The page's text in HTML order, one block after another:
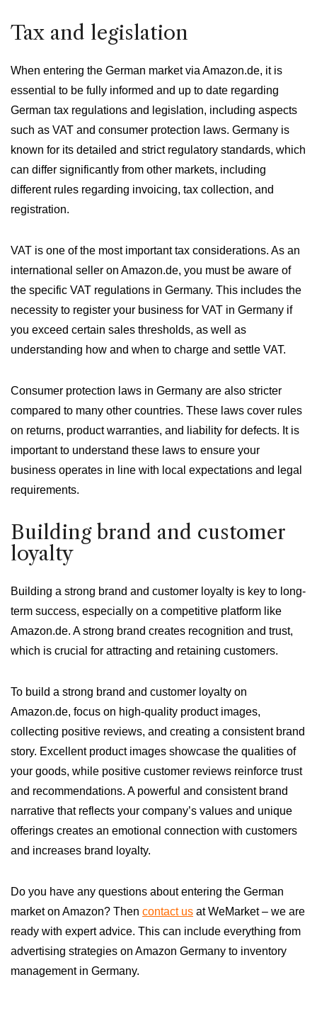
Tax and legislation
When entering the German market via Amazon.de, it is
essential to be fully informed and up to date regarding
German tax regulations and legislation, including aspects
such as VAT and consumer protection laws. Germany is
known for its detailed and strict regulatory standards, which
can differ significantly from other markets, including
different rules regarding invoicing, tax collection, and
registration.
VAT is one of the most important tax considerations. As an
international seller on Amazon.de, you must be aware of
the specific VAT regulations in Germany. This includes the
necessity to register your business for VAT in Germany if
you exceed certain sales thresholds, as well as
understanding how and when to charge and settle VAT.
Consumer protection laws in Germany are also stricter
compared to many other countries. These laws cover rules
on returns, product warranties, and liability for defects. It is
important to understand these laws to ensure your
business operates in line with local expectations and legal
requirements.
Building brand and customer
loyalty
Building a strong brand and customer loyalty is key to long-
term success, especially on a competitive platform like
Amazon.de. A strong brand creates recognition and trust,
which is crucial for attracting and retaining customers.
To build a strong brand and customer loyalty on
Amazon.de, focus on high-quality product images,
collecting positive reviews, and creating a consistent brand
story. Excellent product images showcase the qualities of
your goods, while positive customer reviews reinforce trust
and recommendations. A powerful and consistent brand
narrative that reflects your company’s values and unique
offerings creates an emotional connection with customers
and increases brand loyalty.
Do you have any questions about entering the German
market on Amazon? Then contact us at WeMarket – we are
ready with expert advice. This can include everything from
advertising strategies on Amazon Germany to inventory
management in Germany.